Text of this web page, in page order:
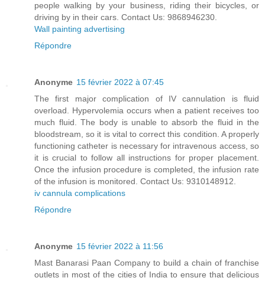
people walking by your business, riding their bicycles, or
driving by in their cars. Contact Us: 9868946230.
Wall painting advertising
Répondre
Anonyme 15 février 2022 à 07:45
The first major complication of IV cannulation is fluid
overload. Hypervolemia occurs when a patient receives too
much fluid. The body is unable to absorb the fluid in the
bloodstream, so it is vital to correct this condition. A properly
functioning catheter is necessary for intravenous access, so
it is crucial to follow all instructions for proper placement.
Once the infusion procedure is completed, the infusion rate
of the infusion is monitored. Contact Us: 9310148912.
iv cannula complications
Répondre
Anonyme 15 février 2022 à 11:56
Mast Banarasi Paan Company to build a chain of franchise
outlets in most of the cities of India to ensure that delicious